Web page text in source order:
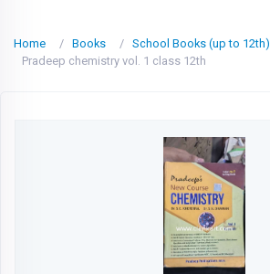
Home Books School Books (up to 12th)
Pradeep chemistry vol. 1 class 12th